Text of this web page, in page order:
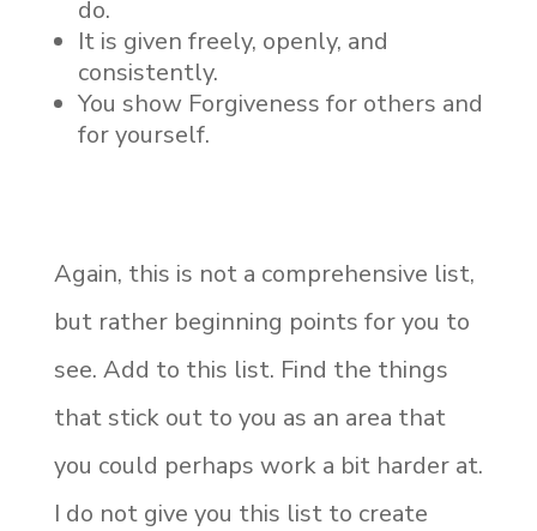
do.
It is given freely, openly, and
consistently.
You show Forgiveness for others and
for yourself.
Again, this is not a comprehensive list,
but rather beginning points for you to
see. Add to this list. Find the things
that stick out to you as an area that
you could perhaps work a bit harder at.
I do not give you this list to create